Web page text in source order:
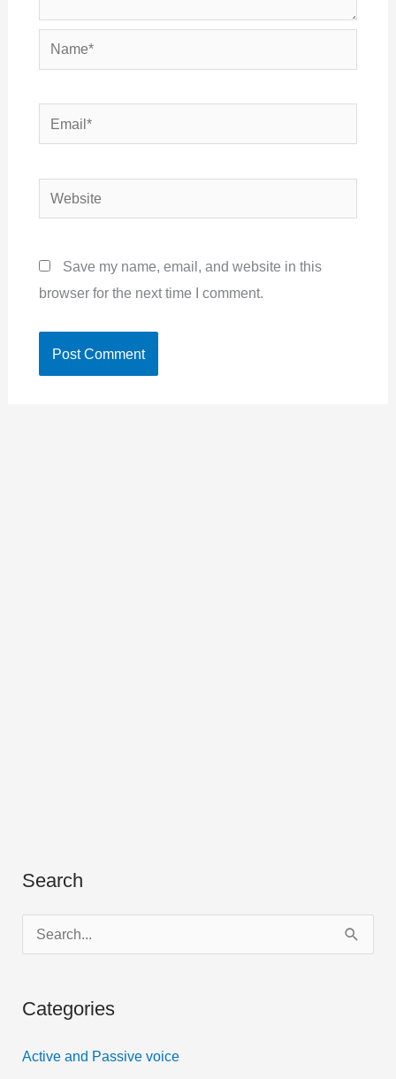
Name*
Email*
Website
Save my name, email, and website in this
browser for the next time I comment.
Search
e
rCategories
Active and Passive voice